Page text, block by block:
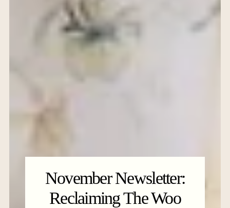
November Newsletter:
Reclaiming The Woo